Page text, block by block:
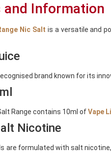
and Information
Nic Salt is a versatile and
brand known for its
Range contains 10ml ofVape
Nicotine
are formulated with salt